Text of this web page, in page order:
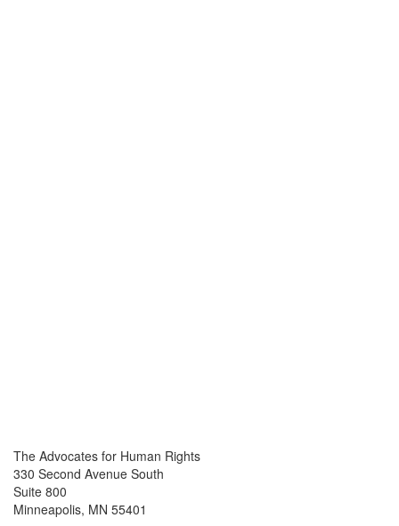
The Advocates for Human Rights
330 Second Avenue South
Suite 800
Minneapolis, MN 55401